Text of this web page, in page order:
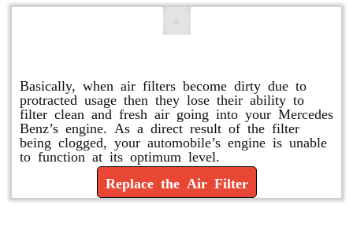
Basically, when air filters become dirty due to
protracted usage then they lose their ability to
filter clean and fresh air going into your Mercedes
Benz’s engine. As a direct result of the filter
being clogged, your automobile’s engine is unable
to function at its optimum level.
Replace the Air Filter